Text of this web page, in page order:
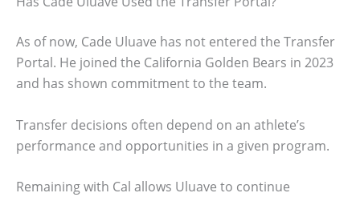
As of now, Cade Uluave has not entered the Transfer
Portal. He joined the California Golden Bears in 2023
and has shown commitment to the team.
Transfer decisions often depend on an athlete’s
performance and opportunities in a given program.
Remaining with Cal allows Uluave to continue